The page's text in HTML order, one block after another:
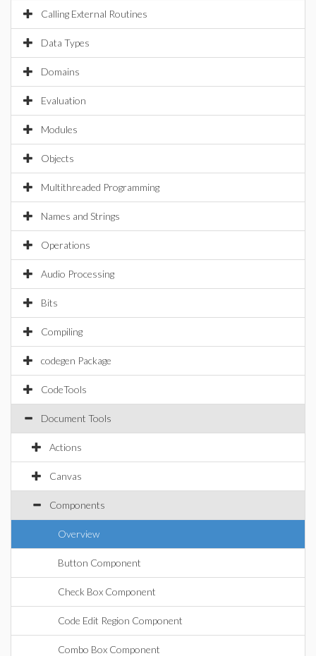
Calling External Routines
Data Types
Domains
Evaluation
Modules
Objects
Multithreaded Programming
Names and Strings
Operations
Audio Processing
Bits
Compiling
codegen Package
CodeTools
Document Tools
Actions
Canvas
Components
Overview
Button Component
Check Box Component
Code Edit Region Component
Combo Box Component